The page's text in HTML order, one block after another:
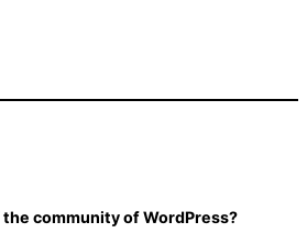
community of WordPress?